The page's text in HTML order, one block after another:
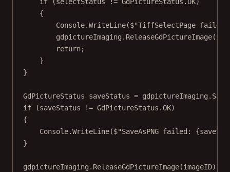
{
Console.WriteLine($"TiffSelectPage
gdpictureImaging. ReleaseGdPictureImage
return;
}
}
GdPictureStatus saveStatus = gdpictureImaging.
if (saveStatus != GdPictureStatus.OK)
{
Console.WriteLine($"SaveAsPNG failed: {
}
gdpictureImaging. ReleaseGdPictureImage(imageID);